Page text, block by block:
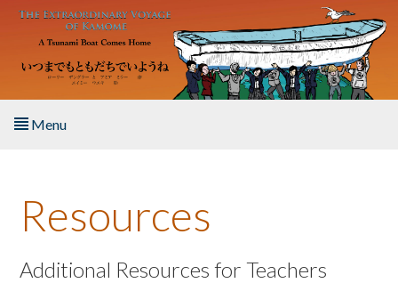
Skip to main content
Menu
About the Book
Listen to the Book
Resources
Additional Resources for Teachers